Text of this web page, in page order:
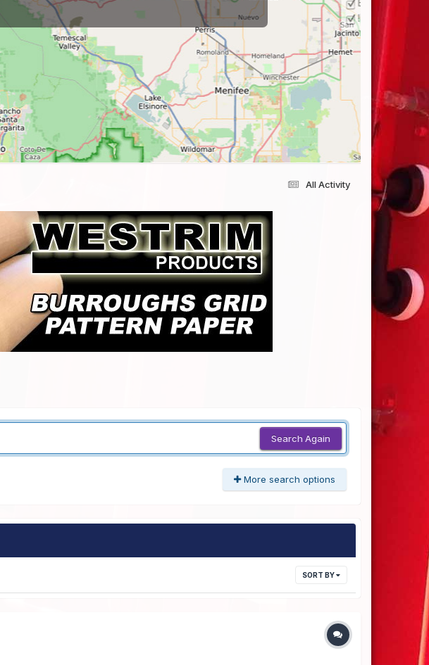
All Activity
Search Again
More search options
SORT BY